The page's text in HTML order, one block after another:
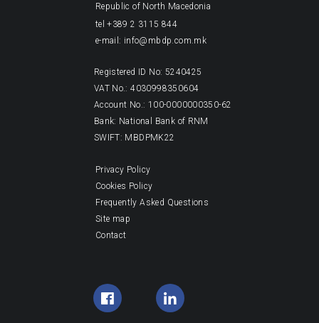
Republic of North Macedonia
tel +389 2 3115 844
e-mail: info@mbdp.com.mk
Registered ID No: 5240425
VAT No.: 4030998350604
Account No.: 100-0000000350-62
Bank: National Bank of RNM
SWIFT: MBDPMK22
Privacy Policy
Cookies Policy
Frequently Asked Questions
Site map
Contact